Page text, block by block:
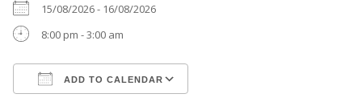
15/08/2026 - 16/08/2026
8:00 pm - 3:00 am
ADD TO CALENDAR